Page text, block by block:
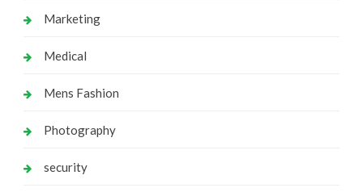
Marketing
Medical
Mens Fashion
Photography
security